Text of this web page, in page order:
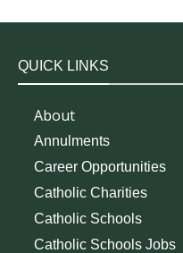
QUICK LINKS
About
Annulments
Career Opportunities
Catholic Charities
Catholic Schools
Catholic Schools Jobs